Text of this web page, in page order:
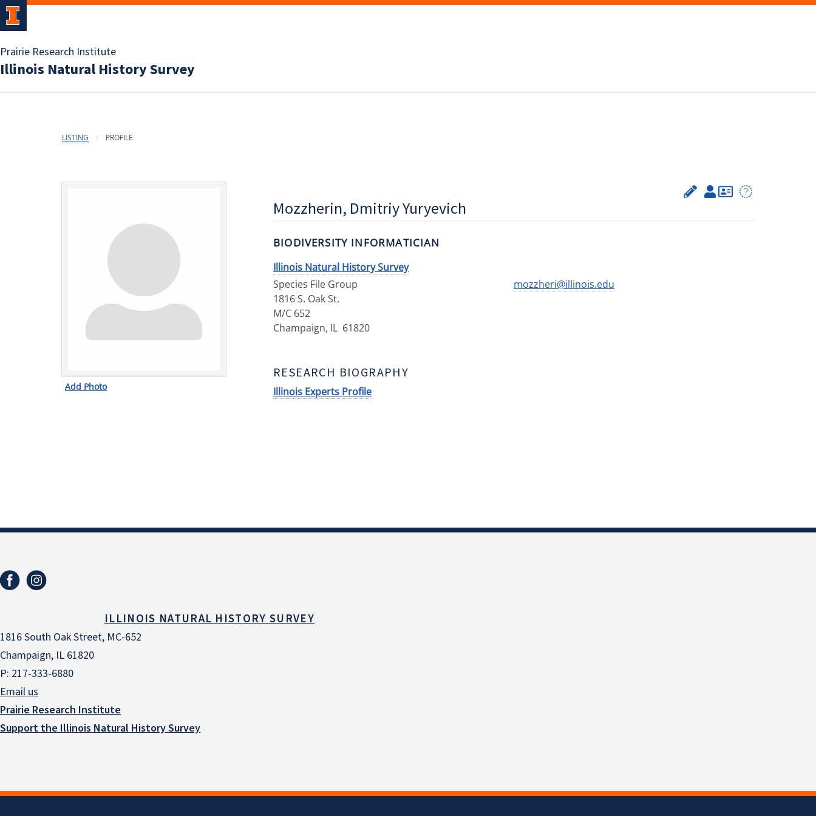
Prairie Research Institute
Illinois Natural History Survey
LISTING PROFILE
Add Photo
Mozzherin, Dmitriy Yuryevich
BIODIVERSITY INFORMATICIAN
Illinois Natural History Survey
Species File Group
1816 S. Oak St.
M/C 652
Champaign, IL 61820
mozzheri@illinois.edu
RESEARCH BIOGRAPHY
Illinois Experts Profile
ILLINOIS NATURAL HISTORY SURVEY
1816 South Oak Street, MC-652
Champaign, IL 61820
P: 217-333-6880
Email us
Prairie Research Institute
Support the Illinois Natural History Survey